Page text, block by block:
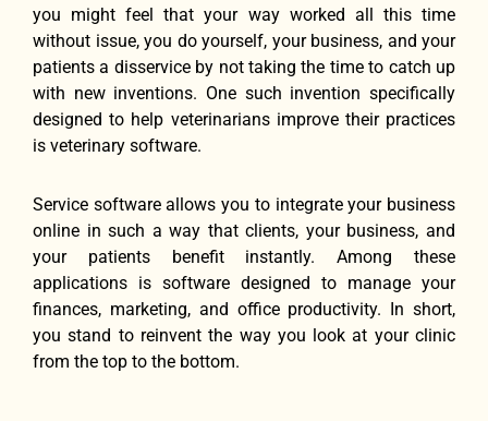
you might feel that your way worked all this time
without issue, you do yourself, your business, and your
patients a disservice by not taking the time to catch up
with new inventions. One such invention specifically
designed to help veterinarians improve their practices
is veterinary software.
Service software allows you to integrate your business
online in such a way that clients, your business, and
your patients benefit instantly. Among these
applications is software designed to manage your
finances, marketing, and office productivity. In short,
you stand to reinvent the way you look at your clinic
from the top to the bottom.